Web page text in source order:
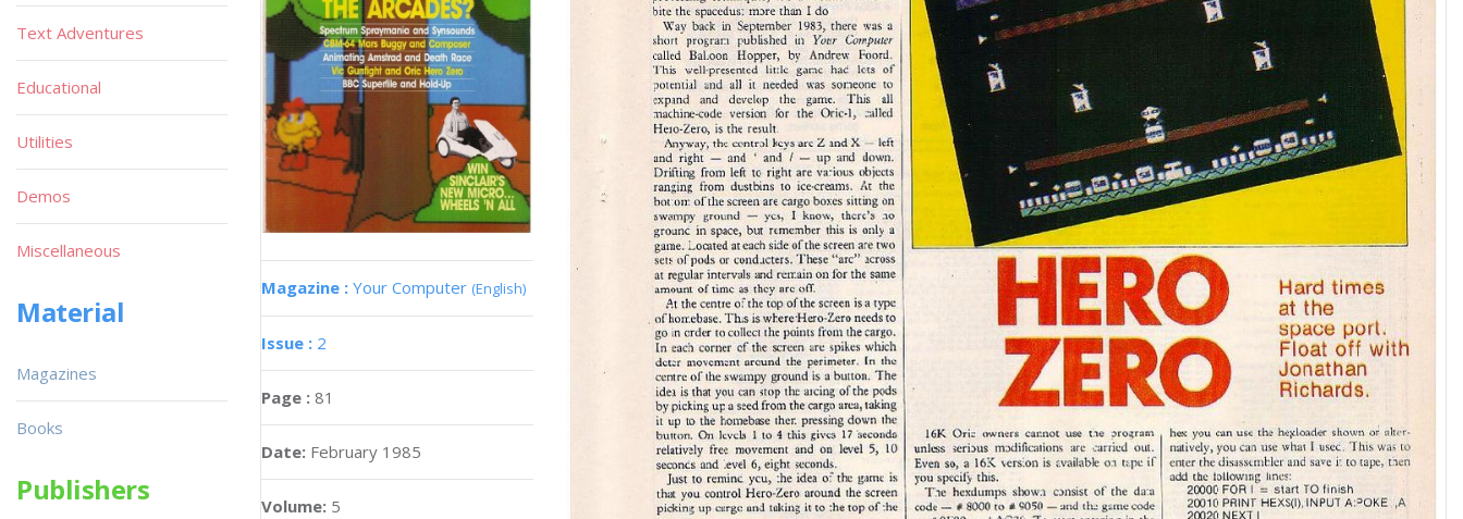
Magazine : Your Computer (English)
Issue : 2
Page : 81
Date: February 1985
Volume: 5
Text Adventures
Educational
Utilities
Demos
Miscellaneous
Material
Magazines
Books
Publishers